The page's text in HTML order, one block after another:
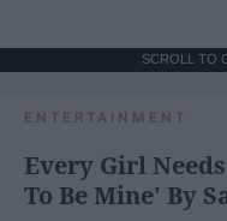
SCROLL TO
ENTERTAINMENT
Every Girl
To Be Mine' By